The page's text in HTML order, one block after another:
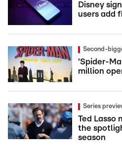
Disney
users add
Second-
'Spider-
million
Series
Ted Lasso
the
season